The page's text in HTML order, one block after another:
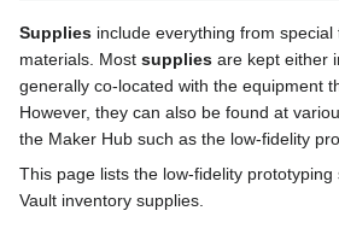
Jump
to
navigation
Jump
to
search
Supplies include everything from
materials. Most supplies are kept either
generally co-located with the equipment
However, they can also be found at
the Maker Hub such as the low-fidelity
This page lists the low-fidelity
Vault inventory supplies.